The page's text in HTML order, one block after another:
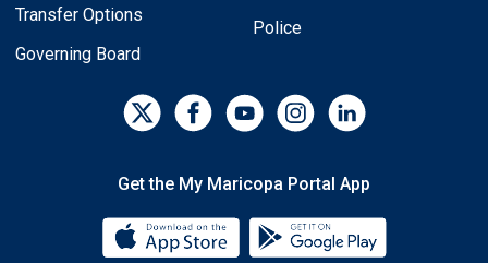
Transfer Options
Governing Board
Police
Get the My Maricopa Portal App
Download the My Maricopa